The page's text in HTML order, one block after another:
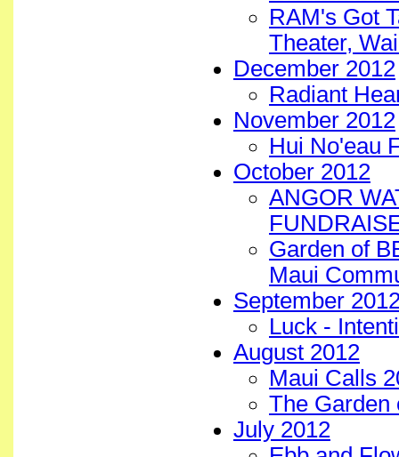
RAM's Got
Theater,
December 2012
Radiant
November 2012
Hui No'eau
October 2012
ANGOR
Garden of
Maui
September
Luck -
August 2012
Maui Calls
The Garden
July 2012